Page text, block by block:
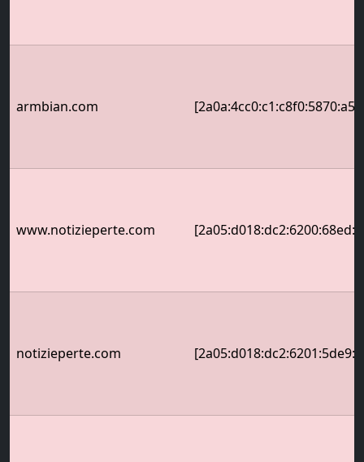
armbian.com
www.notizieperte.com
notizieperte.com